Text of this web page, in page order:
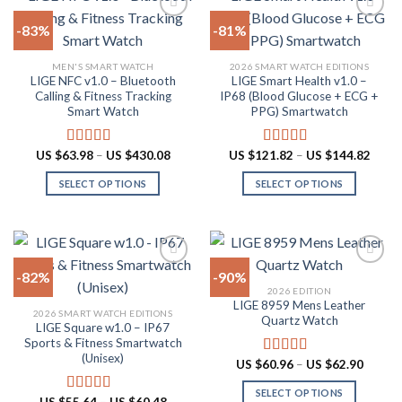
multiple
variants.
options
may
be
chosen
the
product
The
options
be
chosen
on
the
product
page
-83%
wishlist
MEN'S SMART WATCH
LIGE NFC v1.0 – Bluetooth
Calling & Fitness Tracking
Smart Watch
Rated 4.73
out of 5
US $63.98 – US $430.08Price
SELECT OPTIONS
has
multiple
variants.
options
may
be
chosen
-81%
wishlist
2026 SMART WATCH EDITIONS
LIGE Smart Health v1.0 –
IP68 (Blood Glucose + ECG +
PPG) Smartwatch
Rated5.00
out of 5
US $121.82 – US $144.82Price
SELECT OPTIONS
has
multiple
The
options
may
chosen
on
-82%
wishlist
2026 SMART WATCH EDITIONS
LIGE Square w1.0 – IP67
Sports & Fitness Smartwatch
(Unisex)
-90%
Add to
2026 EDITION
LIGE 8959 Mens Leather
Quartz Watch
Rated4.87
out of 5
US $60.96 – US $62.90Price
SELECT OPTIONS